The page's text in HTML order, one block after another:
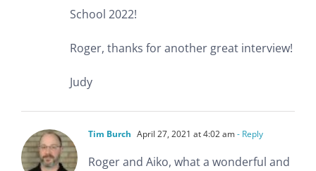
School 2022!
Roger, thanks for another great interview!
Judy
Tim Burch April 27, 2021 at 4:02 am- Reply
Roger and Aiko, what a wonderful and